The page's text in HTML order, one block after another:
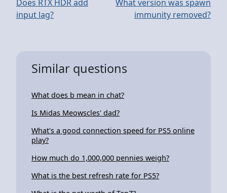
Does RTX HDR add
input lag?
What version was spawn
immunity removed?
Similar questions
What does b mean in chat?
Is Midas Meowscles' dad?
What's a good connection speed for PS5 online
play?
How much do 1,000,000 pennies weigh?
What is the best refresh rate for PS5?